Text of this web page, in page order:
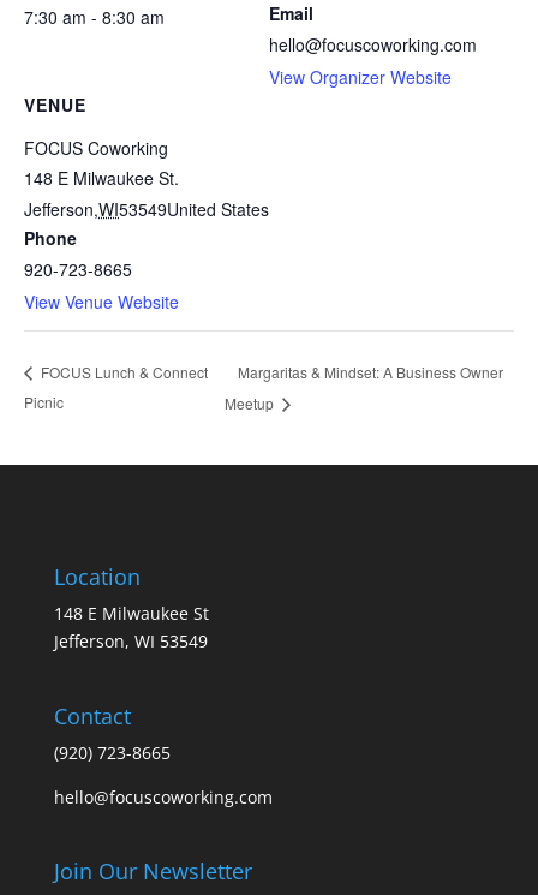
7:30 am - 8:30 am
VENUE
FOCUS Coworking
148 E Milwaukee St.
Jefferson,WI53549United States
Phone
920-723-8665
View Venue Website
Email
hello@focuscoworking.com
View Organizer Website
FOCUS Lunch & Connect
Picnic
Margaritas & Mindset: A Business Owner
Meetup
Location
148 E Milwaukee St
Jefferson, WI 53549
Contact
(920) 723-8665
hello@focuscoworking.com
Join Our Newsletter